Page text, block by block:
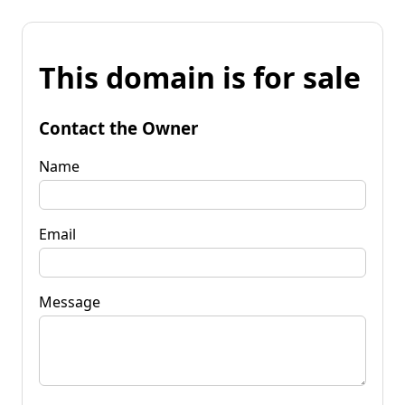
This domain is for sale
Contact the Owner
Name
Email
Message